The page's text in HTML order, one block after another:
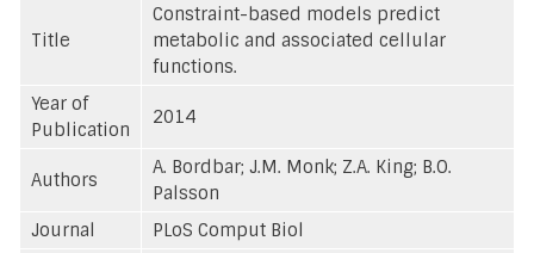
Title
Constraint-based models predict
metabolic and associated cellular
functions.
Year of
Publication
2014
Authors
A. Bordbar; J.M. Monk; Z.A. King; B.O.
Palsson
Journal
PLoS Comput Biol